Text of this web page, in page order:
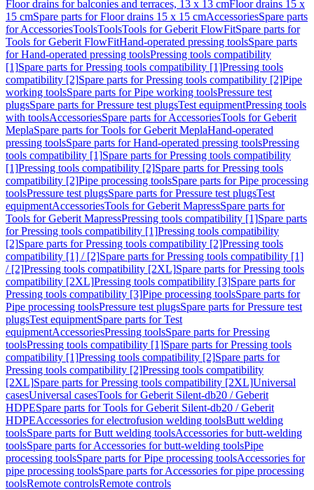
Floor drains for balconies and terraces, 13 x 13 cmFloor drains 15 x
15 cmSpare parts for Floor drains 15 x 15 cmAccessoriesSpare parts
for AccessoriesToolsToolsTools for Geberit FlowFitSpare parts for
Tools for Geberit FlowFitHand-operated pressing toolsSpare parts
for Hand-operated pressing toolsPressing tools compatibility
[1]Spare parts for Pressing tools compatibility [1]Pressing tools
compatibility [2]Spare parts for Pressing tools compatibility [2]Pipe
working toolsSpare parts for Pipe working toolsPressure test
plugsSpare parts for Pressure test plugsTest equipmentPressing tools
with toolsAccessoriesSpare parts for AccessoriesTools for Geberit
MeplaSpare parts for Tools for Geberit MeplaHand-operated
pressing toolsSpare parts for Hand-operated pressing toolsPressing
tools compatibility [1]Spare parts for Pressing tools compatibility
[1]Pressing tools compatibility [2]Spare parts for Pressing tools
compatibility [2]Pipe processing toolsSpare parts for Pipe processing
toolsPressure test plugsSpare parts for Pressure test plugsTest
equipmentAccessoriesTools for Geberit MapressSpare parts for
Tools for Geberit MapressPressing tools compatibility [1]Spare parts
for Pressing tools compatibility [1]Pressing tools compatibility
[2]Spare parts for Pressing tools compatibility [2]Pressing tools
compatibility [1] / [2]Spare parts for Pressing tools compatibility [1]
/ [2]Pressing tools compatibility [2XL]Spare parts for Pressing tools
compatibility [2XL]Pressing tools compatibility [3]Spare parts for
Pressing tools compatibility [3]Pipe processing toolsSpare parts for
Pipe processing toolsPressure test plugsSpare parts for Pressure test
plugsTest equipmentSpare parts for Test
equipmentAccessoriesPressing toolsSpare parts for Pressing
toolsPressing tools compatibility [1]Spare parts for Pressing tools
compatibility [1]Pressing tools compatibility [2]Spare parts for
Pressing tools compatibility [2]Pressing tools compatibility
[2XL]Spare parts for Pressing tools compatibility [2XL]Universal
casesUniversal casesTools for Geberit Silent-db20 / Geberit
HDPESpare parts for Tools for Geberit Silent-db20 / Geberit
HDPEAccessories for electrofusion welding toolsButt welding
toolsSpare parts for Butt welding toolsAccessories for butt-welding
toolsSpare parts for Accessories for butt-welding toolsPipe
processing toolsSpare parts for Pipe processing toolsAccessories for
pipe processing toolsSpare parts for Accessories for pipe processing
toolsRemote controlsRemote controls